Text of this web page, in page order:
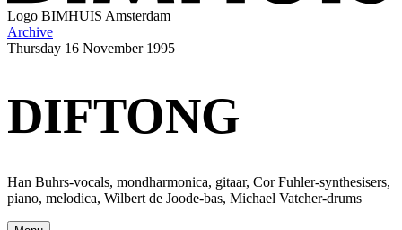
Logo BIMHUIS Amsterdam
Archive
Thursday 16 November 1995
DIFTONG
Han Buhrs-vocals, mondharmonica, gitaar, Cor Fuhler-synthesisers,
piano, melodica, Wilbert de Joode-bas, Michael Vatcher-drums